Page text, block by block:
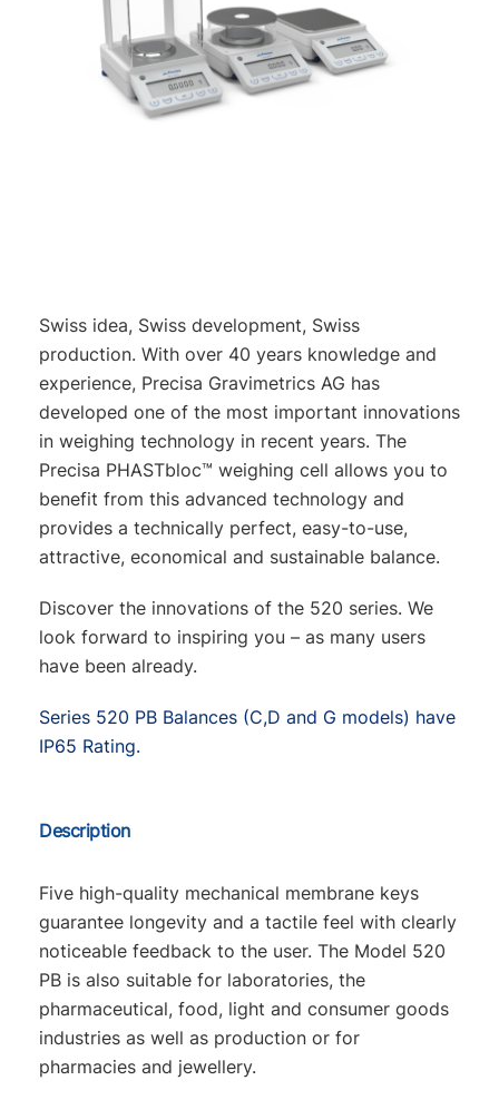
Swiss idea, Swiss development, Swiss
production. With over 40 years knowledge and
experience, Precisa Gravimetrics AG has
developed one of the most important innovations
in weighing technology in recent years. The
Precisa PHASTbloc™ weighing cell allows you to
benefit from this advanced technology and
provides a technically perfect, easy-to-use,
attractive, economical and sustainable balance.
Discover the innovations of the 520 series. We
look forward to inspiring you – as many users
have been already.
Series 520 PB Balances (C,D and G models) have
IP65 Rating.
Description
Five high-quality mechanical membrane keys
guarantee longevity and a tactile feel with clearly
noticeable feedback to the user. The Model 520
PB is also suitable for laboratories, the
pharmaceutical, food, light and consumer goods
industries as well as production or for
pharmacies and jewellery.